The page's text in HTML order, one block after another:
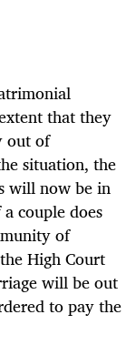
that they
out of
situation, the
will now be in
couple does
of
High Court
will be out
to pay the